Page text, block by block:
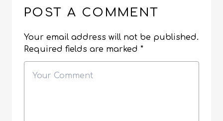
POST A COMMENT
Your email address will not be published.
Required fields are marked *